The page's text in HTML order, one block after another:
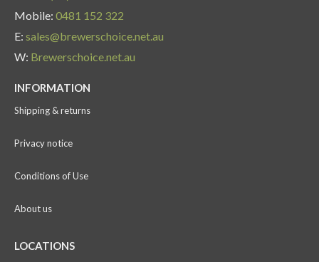
Mobile: 0481 152 322
E: sales@brewerschoice.net.au
W: Brewerschoice.net.au
INFORMATION
Shipping & returns
Privacy notice
Conditions of Use
About us
LOCATIONS